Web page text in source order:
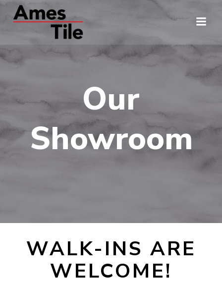
Our
Showroom
WALK-INS ARE
WELCOME!